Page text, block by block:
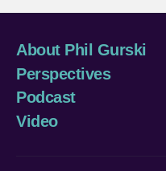
About Phil Gurski
Perspectives
Podcast
Video